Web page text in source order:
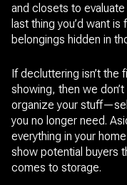
and closets to
last thing you’d want
belongings hidden in
If decluttering isn’t
showing, then we
organize your
you no longer need.
everything in your
show potential buyers
comes to storage.